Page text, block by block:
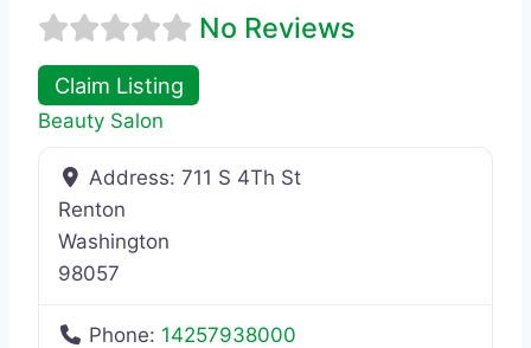
No Reviews
Claim Listing
Beauty Salon
Address:711 S 4Th St
Renton
Washington
98057
Phone: 14257938000